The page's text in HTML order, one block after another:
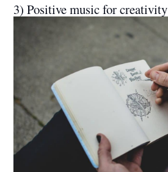
3) Positive music for creativity